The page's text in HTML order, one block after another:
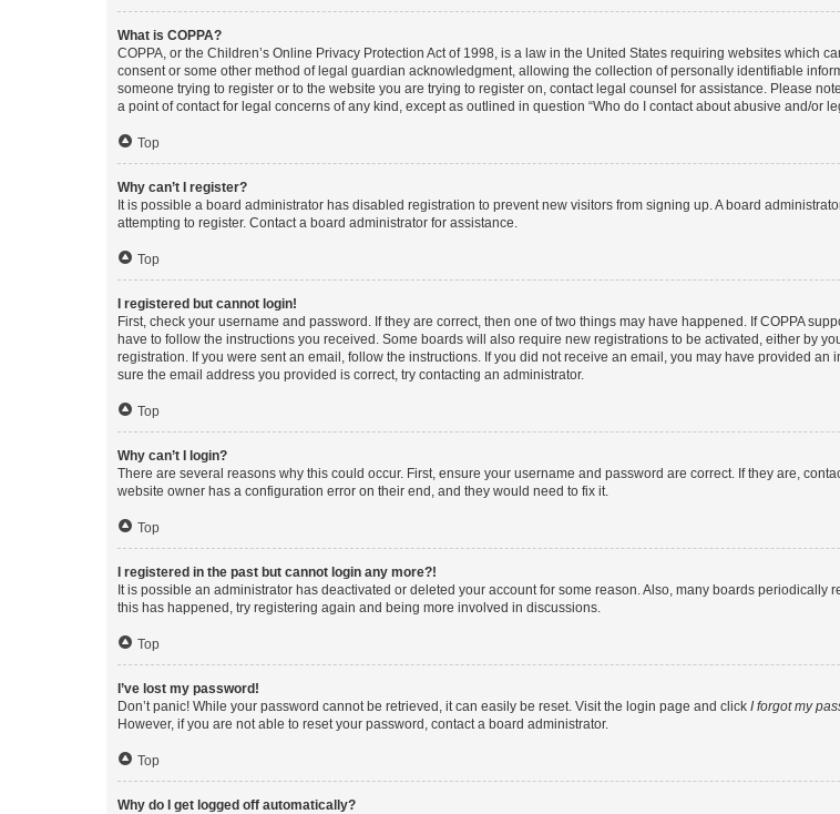
What is COPPA?
COPPA, or the Children’s Online Privacy Protection Act of 1998, is a law in the United States requiring websites which
consent or some other method of legal guardian acknowledgment, allowing the collection of personally identifiable
someone trying to register or to the website you are trying to register on, contact legal counsel for assistance. Please
a point of contact for legal concerns of any kind, except as outlined in question “Who do I contact about abusive and/or
Top
Why can’t I register?
It is possible a board administrator has disabled registration to prevent new visitors from signing up. A board
attempting to register. Contact a board administrator for assistance.
Top
I registered but cannot login!
First, check your username and password. If they are correct, then one of two things may have happened. If COPPA
have to follow the instructions you received. Some boards will also require new registrations to be activated, either by
registration. If you were sent an email, follow the instructions. If you did not receive an email, you may have provided
sure the email address you provided is correct, try contacting an administrator.
Top
Why can’t I login?
There are several reasons why this could occur. First, ensure your username and password are correct. If they are,
website owner has a configuration error on their end, and they would need to fix it.
Top
I registered in the past but cannot login any more?!
It is possible an administrator has deactivated or deleted your account for some reason. Also, many boards
this has happened, try registering again and being more involved in discussions.
Top
I’ve lost my password!
Don’t panic! While your password cannot be retrieved, it can easily be reset. Visit the login page and click I forgot my
However, if you are not able to reset your password, contact a board administrator.
Top
Why do I get logged off automatically?